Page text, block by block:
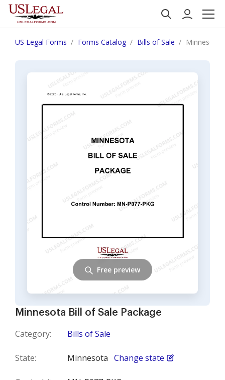
US Legal Forms Forms Catalog Bills of Sale Minnesota
Minnesota Bill of Sale Package
Category: Bills of Sale
State: Minnesota Change state
Free preview